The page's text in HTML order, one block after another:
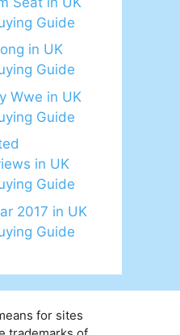
Guide
in UK
Guide
Wwe in UK
Guide
in UK
Guide
2017 in UK
Guide
for sites